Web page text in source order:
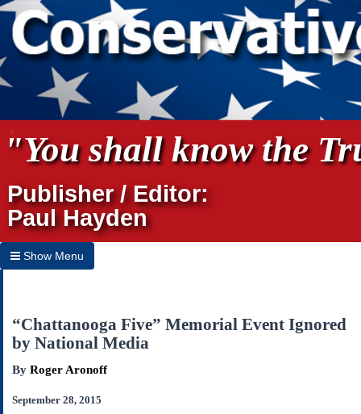
"You shall know the
Publisher / Editor:
Paul Hayden
Show Menu
Home
Archives
Subscribe
About Us
“Chattanooga Five” Memorial Event Ignored
by National Media
By Roger Aronoff
September 28, 2015